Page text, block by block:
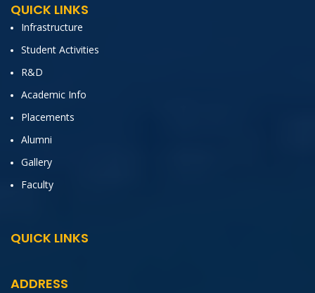
QUICK LINKS
Infrastructure
Student Activities
R&D
Academic Info
Placements
Alumni
Gallery
Faculty
QUICK LINKS
ADDRESS